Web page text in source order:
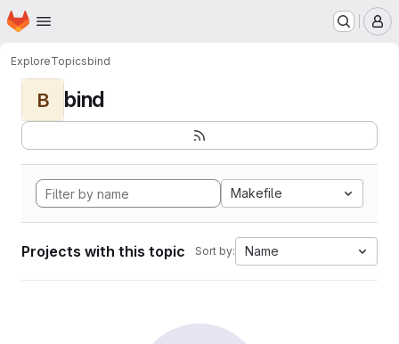
Skip to main content
Homepage
ExploreTopicsbind
B bind
Makefile
Projects with this topic Sort by: Name